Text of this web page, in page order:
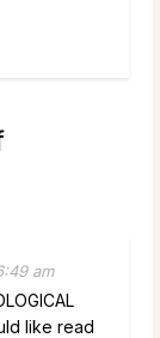
am
like read